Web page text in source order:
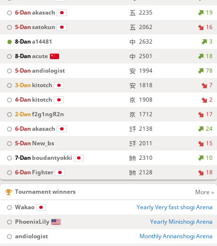
6-Danakasach 2235
19
5-Dansatokun 2062
16
8-Dana14481 2632
3
8-Danacute 2501
18
5-Danandiologist 1994
78
3-Dan kitotch 1818
7
4-Dan kitotch 1908
2
2-Danf2g1ngR2n 1712
17
6-Danakasach 2138
24
5-Dan New_bs 2011
15
7-Dan boudantyokki 2310
10
6-Dan Fighter 2128 18
Tournament winners
More »
Wakao
Yearly Very fast shogi Arena
PhoenixLily
Yearly Minishogi Arena
andiologist
Monthly Annanshogi Arena